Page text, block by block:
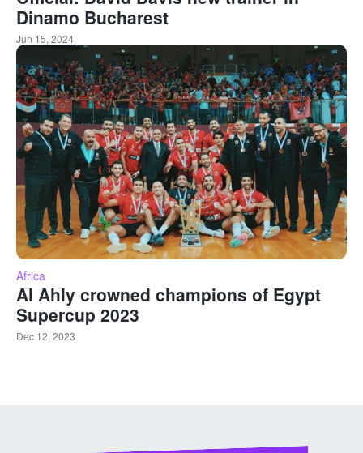
Dinamo Bucharest
Jun 15, 2024
Africa
Al Ahly crowned champions of Egypt
Supercup 2023
Dec 12, 2023